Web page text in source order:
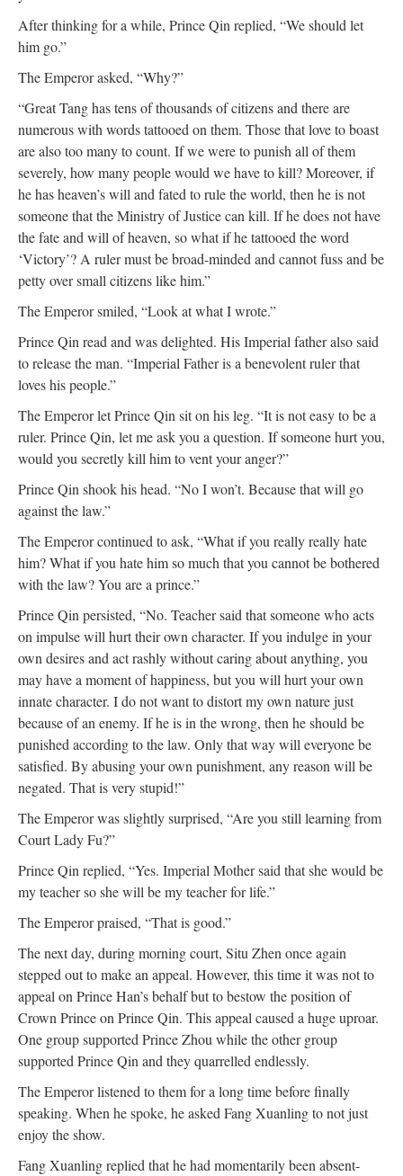
After thinking for a while, Prince Qin replied, “We should let
him go.”
The Emperor asked, “Why?”
“Great Tang has tens of thousands of citizens and there are
numerous with words tattooed on them. Those that love to boast
are also too many to count. If we were to punish all of them
severely, how many people would we have to kill? Moreover, if
he has heaven’s will and fated to rule the world, then he is not
someone that the Ministry of Justice can kill. If he does not have
the fate and will of heaven, so what if he tattooed the word
‘Victory’? A ruler must be broad-minded and cannot fuss and be
petty over small citizens like him.”
The Emperor smiled, “Look at what I wrote.”
Prince Qin read and was delighted. His Imperial father also said
to release the man. “Imperial Father is a benevolent ruler that
loves his people.”
The Emperor let Prince Qin sit on his leg. “It is not easy to be a
ruler. Prince Qin, let me ask you a question. If someone hurt you,
would you secretly kill him to vent your anger?”
Prince Qin shook his head. “No I won’t. Because that will go
against the law.”
The Emperor continued to ask, “What if you really really hate
him? What if you hate him so much that you cannot be bothered
with the law? You are a prince.”
Prince Qin persisted, “No. Teacher said that someone who acts
on impulse will hurt their own character. If you indulge in your
own desires and act rashly without caring about anything, you
may have a moment of happiness, but you will hurt your own
innate character. I do not want to distort my own nature just
because of an enemy. If he is in the wrong, then he should be
punished according to the law. Only that way will everyone be
satisfied. By abusing your own punishment, any reason will be
negated. That is very stupid!”
The Emperor was slightly surprised, “Are you still learning from
Court Lady Fu?”
Prince Qin replied, “Yes. Imperial Mother said that she would be
my teacher so she will be my teacher for life.”
The Emperor praised, “That is good.”
The next day, during morning court, Situ Zhen once again
stepped out to make an appeal. However, this time it was not to
appeal on Prince Han’s behalf but to bestow the position of
Crown Prince on Prince Qin. This appeal caused a huge uproar.
One group supported Prince Zhou while the other group
supported Prince Qin and they quarrelled endlessly.
The Emperor listened to them for a long time before finally
speaking. When he spoke, he asked Fang Xuanling to not just
enjoy the show.
Fang Xuanling replied that he had momentarily been absent-